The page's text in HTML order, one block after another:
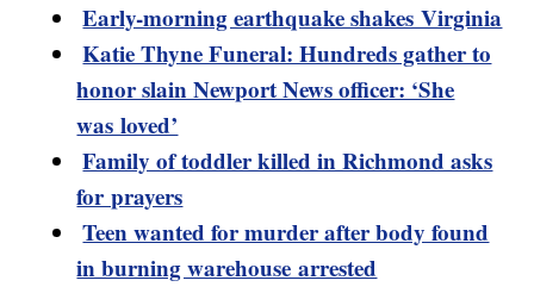
Early-morning earthquake shakes Virginia
Katie Thyne Funeral: Hundreds gather to
honor slain Newport News officer: ‘She
was loved’
Family of toddler killed in Richmond asks
for prayers
Teen wanted for murder after body found
in burning warehouse arrested